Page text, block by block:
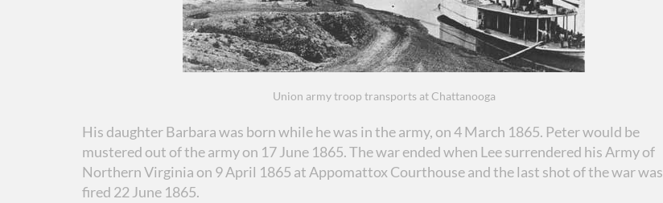
Union army troop transports at Chattanooga
His daughter Barbara was born while he was in the army, on 4 March 1865. Peter would be
mustered out of the army on 17 June 1865. The war ended when Lee surrendered his Army of
Northern Virginia on 9 April 1865 at Appomattox Courthouse and the last shot of the war was
fired 22 June 1865.